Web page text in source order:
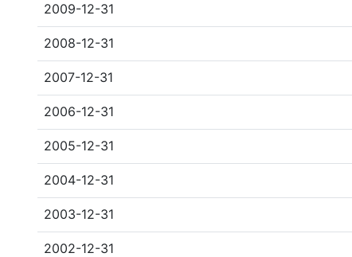
2009-12-31
2008-12-31
2007-12-31
2006-12-31
2005-12-31
2004-12-31
2003-12-31
2002-12-31